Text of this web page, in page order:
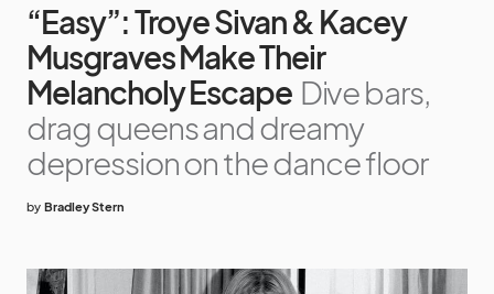
“Easy”: Troye Sivan & Kacey
Musgraves Make Their
Melancholy Escape Dive bars,
drag queens and dreamy
depression on the dance floor
by Bradley Stern